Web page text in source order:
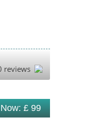
reviews
£ 99